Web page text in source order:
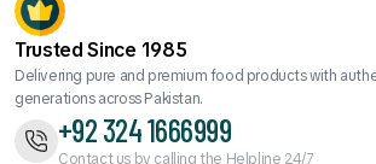
Trusted Since 1985
Delivering pure and premium food products with
generations across Pakistan.
+92 324 1666999
Contact us by calling the Helpline 24/7